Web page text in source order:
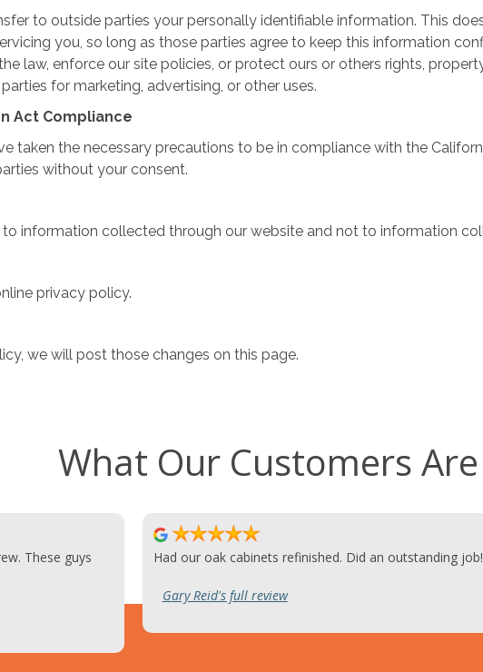
to outside parties your personally identifiable information. This
you, so long as those parties agree to keep this information
law, enforce our site policies, or protect ours or others rights,
for marketing, advertising, or other uses.
Act Compliance
taken the necessary precautions to be in compliance with the
without your consent.
information collected through our website and not to information
privacy policy.
we will post those changes on this page.
What Our Customers
These guys
Had our oak cabinets refinished. Did an outstanding job!
Gary Reid's full review